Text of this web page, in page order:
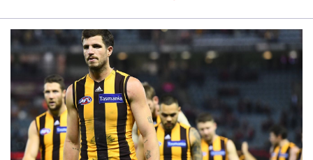
CONTACT US